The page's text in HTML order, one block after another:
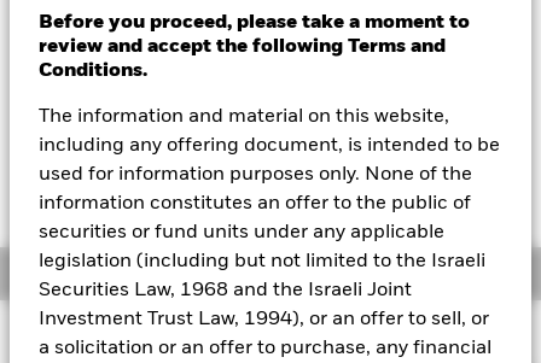
Before you proceed, please take a moment to
review and accept the following Terms and
Conditions.
The information and material on this website,
including any offering document, is intended to be
used for information purposes only. None of the
information constitutes an offer to the public of
securities or fund units under any applicable
legislation (including but not limited to the Israeli
Securities Law, 1968 and the Israeli Joint
Investment Trust Law, 1994), or an offer to sell, or
a solicitation or an offer to purchase, any financial
BlackRock
iShares
Our company
GBP 7.80
52 WK: 7.76 - 8.09
GBP 0.00 (0.00%)
Overview
Investment Approach